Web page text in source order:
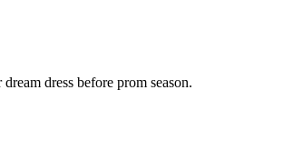
dress before prom season.